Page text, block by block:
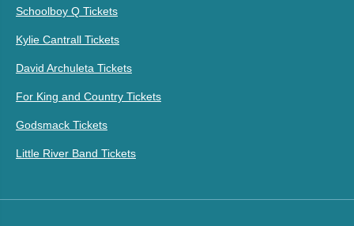
Schoolboy Q Tickets
Kylie Cantrall Tickets
David Archuleta Tickets
For King and Country Tickets
Godsmack Tickets
Little River Band Tickets